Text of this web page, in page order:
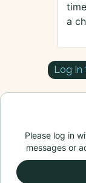
a
Log In
Please log in
messages or